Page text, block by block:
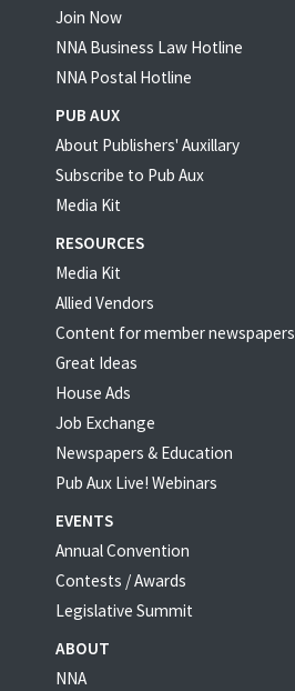
Join Now
NNA Business Law Hotline
NNA Postal Hotline
PUB AUX
About Publishers' Auxillary
Subscribe to Pub Aux
Media Kit
RESOURCES
Media Kit
Allied Vendors
Content for member newspapers
Great Ideas
House Ads
Job Exchange
Newspapers & Education
Pub Aux Live! Webinars
EVENTS
Annual Convention
Contests / Awards
Legislative Summit
ABOUT
NNA